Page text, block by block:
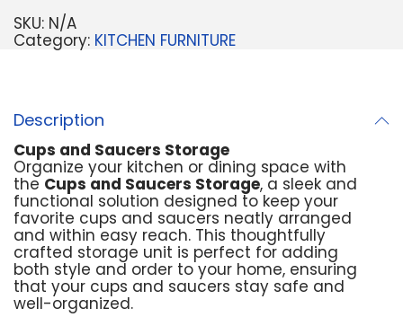
SKU: N/A
Category: KITCHEN FURNITURE
Description
Cups and Saucers Storage
Organize your kitchen or dining space with
the Cups and Saucers Storage, a sleek and
functional solution designed to keep your
favorite cups and saucers neatly arranged
and within easy reach. This thoughtfully
crafted storage unit is perfect for adding
both style and order to your home, ensuring
that your cups and saucers stay safe and
well-organized.